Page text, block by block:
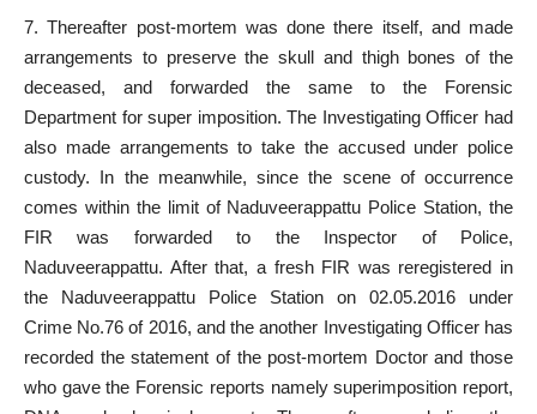
7. Thereafter post-mortem was done there itself, and made
arrangements to preserve the skull and thigh bones of the
deceased, and forwarded the same to the Forensic
Department for super imposition. The Investigating Officer had
also made arrangements to take the accused under police
custody. In the meanwhile, since the scene of occurrence
comes within the limit of Naduveerappattu Police Station, the
FIR was forwarded to the Inspector of Police,
Naduveerappattu. After that, a fresh FIR was reregistered in
the Naduveerappattu Police Station on 02.05.2016 under
Crime No.76 of 2016, and the another Investigating Officer has
recorded the statement of the post-mortem Doctor and those
who gave the Forensic reports namely superimposition report,